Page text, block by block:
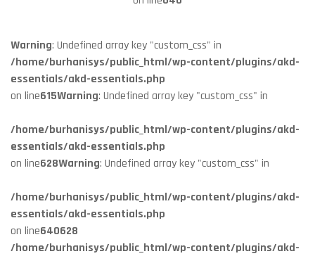
/home/burhanisys/public_html/wp-content/plugins/akd-
628
Warning: Undefined array key "custom_css" in
/home/burhanisys/public_html/wp-content/plugins/akd-
essentials/akd-essentials.php
on line615Warning: Undefined array key "custom_css" in
/home/burhanisys/public_html/wp-content/plugins/akd-
essentials/akd-essentials.php
on line628Warning: Undefined array key "custom_css" in
/home/burhanisys/public_html/wp-content/plugins/akd-
essentials/akd-essentials.php
on line640